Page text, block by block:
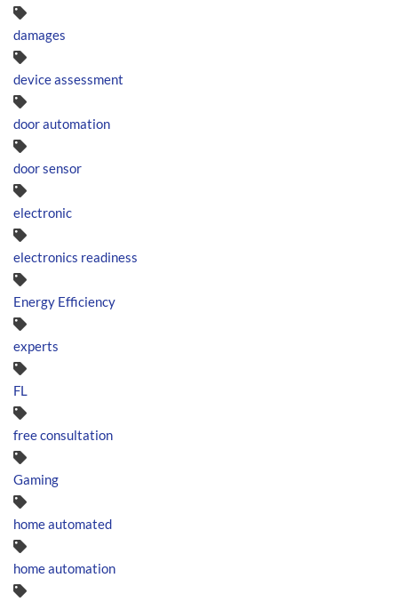
damages
device assessment
door automation
door sensor
electronic
electronics readiness
Energy Efficiency
experts
FL
free consultation
Gaming
home automated
home automation